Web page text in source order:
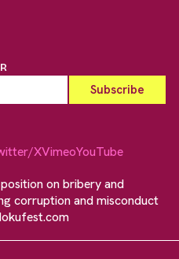
XVimeoYouTube
on bribery and
corruption and misconduct